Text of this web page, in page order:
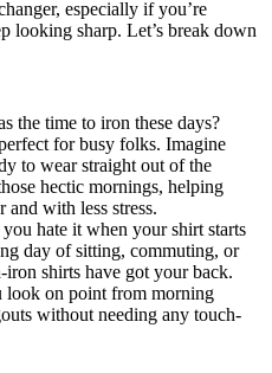
especially if you’re
looking sharp. Let’s break down
the time to iron these days?
for busy folks. Imagine
to wear straight out of the
hectic mornings, helping
and with less stress.
hate it when your shirt starts
day of sitting, commuting, or
shirts have got your back.
look on point from morning
without needing any touch-